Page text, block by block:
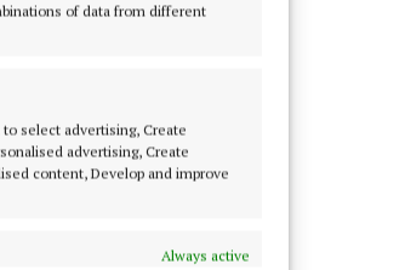
of data from different
select advertising, Create
advertising, Create
content, Develop and improve
Always active